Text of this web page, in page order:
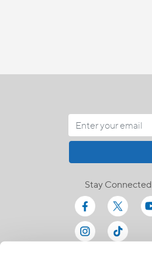
Stay Connected